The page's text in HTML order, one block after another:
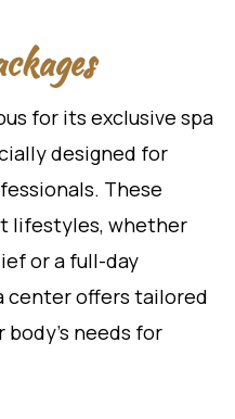
for its exclusive spa
designed for
These
lifestyles, whether
or a full-day
center offers tailored
needs for